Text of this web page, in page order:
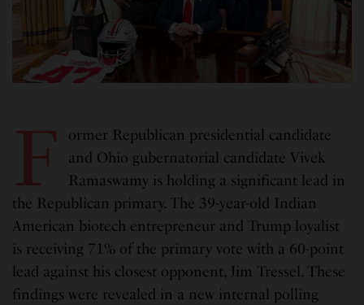
F
ormer Republican presidential candidate
and Ohio gubernatorial candidate Vivek
Ramaswamy is holding a significant lead in
the Republican primary. The 39-year-old Indian
American biotech entrepreneur and Trump loyalist
is receiving 71% of the primary vote with a 60-point
lead against his closest opponent, Jim Tressel. These
findings were revealed in a new internal polling